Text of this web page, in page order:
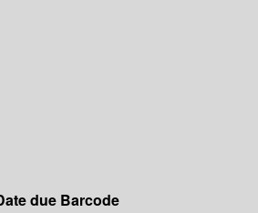
due Barcode